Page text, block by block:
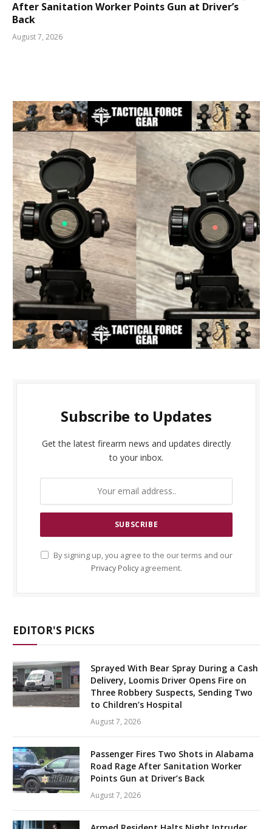
After Sanitation Worker Points Gun at Driver’s
Back
August 7, 2026
Subscribe to Updates
Get the latest firearm news and updates directly
to your inbox.
By signing up, you agree to the our terms and our
Privacy Policyagreement.
EDITOR'S PICKS
Sprayed With Bear Spray During a Cash
Delivery, Loomis Driver Opens Fire on
Three Robbery Suspects, Sending Two
to Children’s Hospital
August 7, 2026
Passenger Fires Two Shots in Alabama
Road Rage After Sanitation Worker
Points Gun at Driver’s Back
August 7, 2026